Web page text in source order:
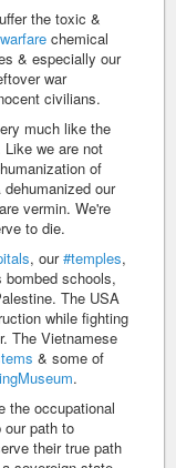
the toxic &
chemical
& especially our
war
civilians.
much like the
we are not
of
our
vermin. We're
to die.
, our#temples,
schools,
The USA
while fighting
The Vietnamese
& some of
.
the occupational
our path to
their true path